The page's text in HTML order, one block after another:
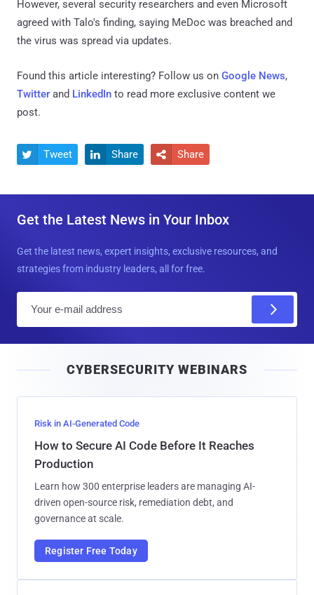
However, several security researchers and even Microsoft
agreed with Talo's finding, saying MeDoc was breached and
the virus was spread via updates.
Found this article interesting? Follow us on Google News,
Twitter and LinkedIn to read more exclusive content we
post.
 Tweet  Share  Share
Get the Latest News in Your Inbox
Get the latest news, expert insights, exclusive resources, and
strategies from industry leaders, all for free.
l
CYBERSECURITY WEBINARS
Risk in AI-Generated Code
How to Secure AI Code Before It Reaches
Production
Learn how 300 enterprise leaders are managing AI-
driven open-source risk, remediation debt, and
governance at scale.
Register Free Today